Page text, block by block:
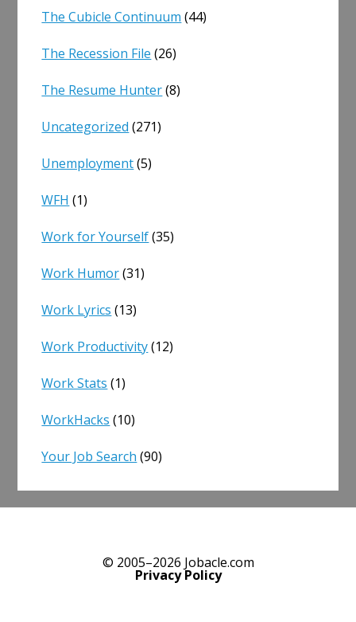
The Cubicle Continuum (44)
The Recession File (26)
The Resume Hunter(8)
Uncategorized (271)
Unemployment(5)
WFH (1)
Work for Yourself(35)
Work Humor(31)
Work Lyrics (13)
Work Productivity(12)
Work Stats (1)
WorkHacks (10)
Your Job Search (90)
© 2005–2026 Jobacle.com
Privacy Policy